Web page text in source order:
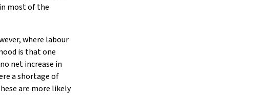
most of the
where labour
is that one
net increase in
a shortage of
are more likely